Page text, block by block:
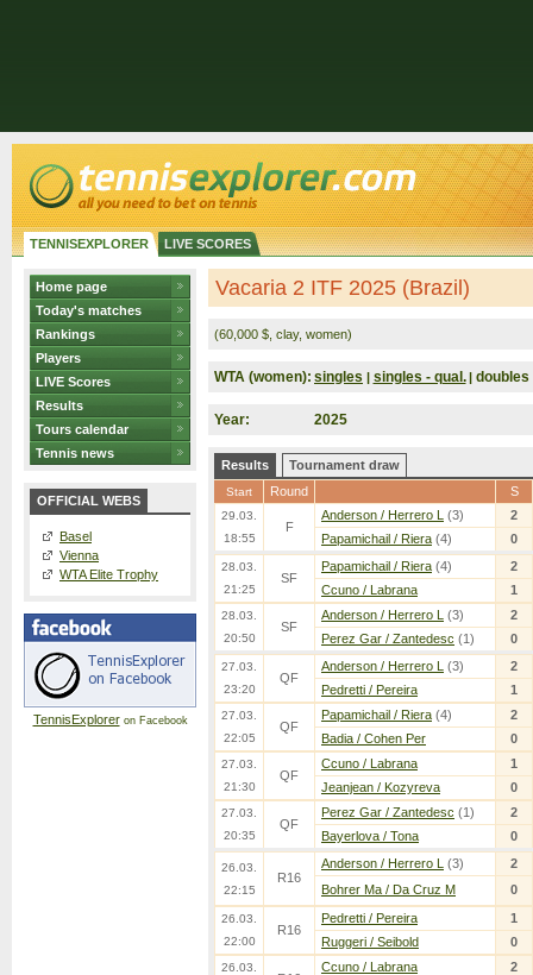
TENNISEXPLORER LIVE SCORES
Home page
Today's matches
Rankings
Players
LIVE Scores
Results
Tours calendar
Tennis news
OFFICIAL WEBS
Basel
Vienna
WTA Elite Trophy
TennisExploreron Facebook
Vacaria 2 ITF 2025 (Brazil)
(60,000 $, clay, women)
WTA (women): singles | singles - qual. | doubles
Year: 2025
Results Tournament draw
Start Round S
29.03.
18:55
F
Anderson / Herrero L (3)
2
Papamichail / Riera (4) 0
28.03.
21:25
SF
Papamichail / Riera (4)
2
Ccuno / Labrana
1
28.03.
20:50
SF
Anderson / Herrero L (3)
2
Perez Gar / Zantedesc (1) 0
27.03.
23:20
QF
Anderson / Herrero L (3)
2
Pedretti / Pereira
1
27.03.
22:05
QF
Papamichail / Riera (4)
2
Badia / Cohen Per
0
27.03.
21:30
QF
Ccuno / Labrana
1
Jeanjean / Kozyreva
0
27.03.
20:35
QF
Perez Gar / Zantedesc (1)
2
Bayerlova / Tona
0
26.03.
22:15
R16
Anderson / Herrero L (3)
2
Bohrer Ma / Da Cruz M
0
26.03.
22:00
R16
Pedretti / Pereira
1
Ruggeri / Seibold
0
26.03.
Ccuno / Labrana
2